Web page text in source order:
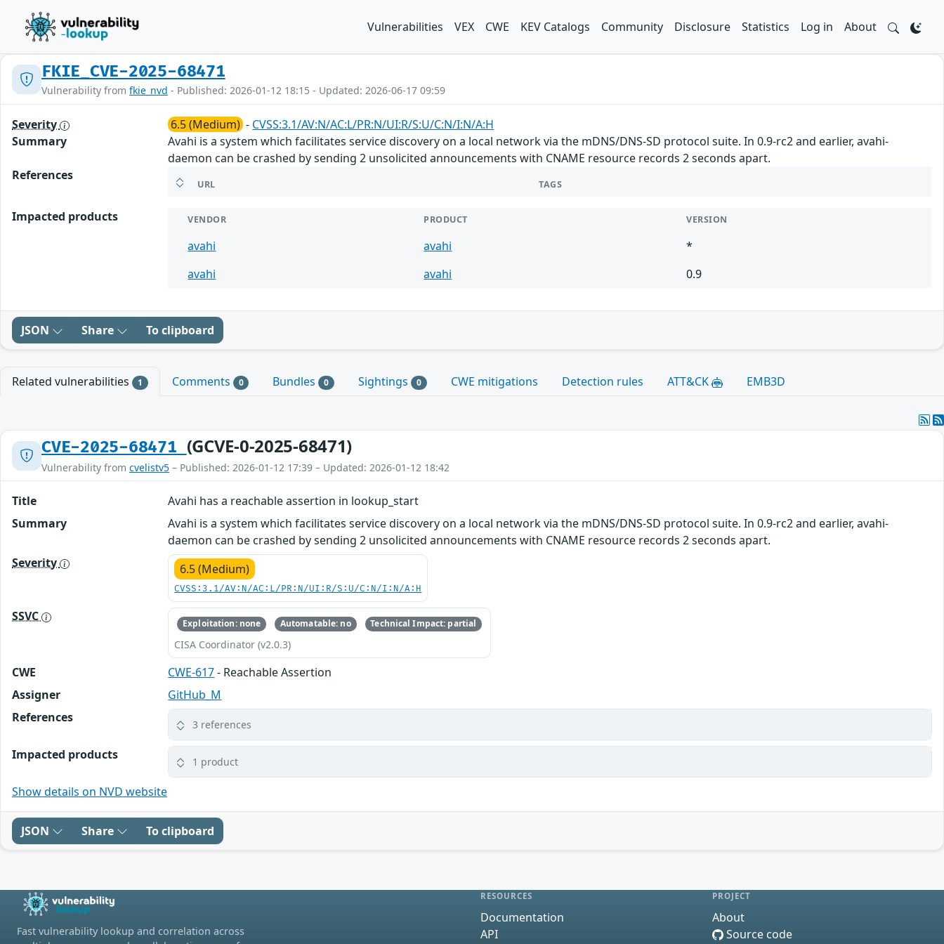
Vulnerabilities VEX CWE KEV Catalogs Community Disclosure Statistics Log in About
FKIE_CVE-2025-68471
Vulnerability from fkie_nvd - Published: 2026-01-12 18:15 - Updated: 2026-06-17 09:59
Severity 6.5 (Medium) - CVSS:3.1/AV:N/AC:L/PR:N/UI:R/S:U/C:N/I:N/A:H
Summary
Avahi is a system which facilitates service discovery on a local network via the mDNS/DNS-SD protocol suite. In 0.9-rc2 and earlier, avahi-
daemon can be crashed by sending 2 unsolicited announcements with CNAME resource records 2 seconds apart.
References
URL TAGS
Impacted products VENDOR PRODUCT VERSION
avahi avahi
*
avahi
avahi 0.9
JSON Share To clipboard
Related vulnerabilities 1 Comments 0 Bundles 0 Sightings 0 CWE mitigations Detection rules ATT&CK EMB3D
CVE-2025-68471 (GCVE-0-2025-68471)
Vulnerability from cvelistv5 – Published: 2026-01-12 17:39 – Updated: 2026-01-12 18:42
Title
Avahi has a reachable assertion in lookup_start
Summary
Avahi is a system which facilitates service discovery on a local network via the mDNS/DNS-SD protocol suite. In 0.9-rc2 and earlier, avahi-
daemon can be crashed by sending 2 unsolicited announcements with CNAME resource records 2 seconds apart.
Severity
6.5 (Medium)
CVSS:3.1/AV:N/AC:L/PR:N/UI:R/S:U/C:N/I:N/A:H
SSVC Exploitation: none Automatable: no Technical Impact: partial
CISA Coordinator (v2.0.3)
CWE CWE-617- Reachable Assertion
Assigner
GitHub_M
References
3 references
Impacted products 1 product
Show details on NVD website
JSON Share To clipboard
Fast vulnerability lookup and correlation across
RESOURCES
Documentation
API
PROJECT
About
Source code